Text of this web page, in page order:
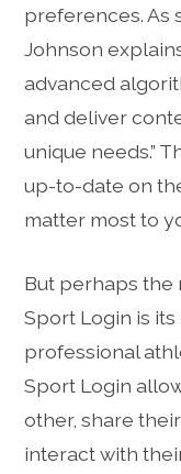
preferences. As
Johnson
advanced
and deliver
unique needs.”
up-to-date on
matter most to
But perhaps the
Sport Login is
professional
Sport Login
other, share
interact with